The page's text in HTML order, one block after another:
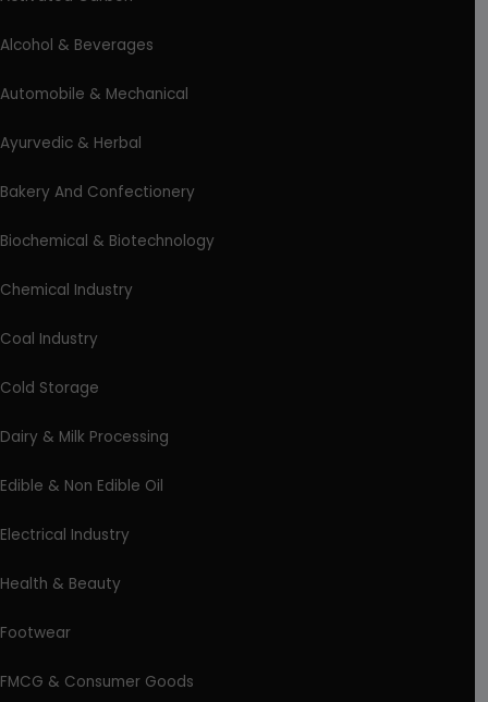
Alcohol & Beverages
Automobile & Mechanical
Ayurvedic & Herbal
Bakery And Confectionery
Biochemical & Biotechnology
Chemical Industry
Coal Industry
Cold Storage
Dairy & Milk Processing
Edible & Non Edible Oil
Electrical Industry
Health & Beauty
Footwear
FMCG & Consumer Goods